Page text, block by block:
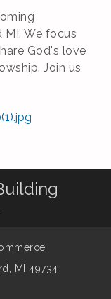
We focus
God's love
Join us
MI 49734